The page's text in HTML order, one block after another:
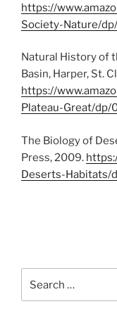
https://
Society-Nature/
Natural History of
Basin, Harper, St.
https://
Plateau-Great/dp/
The Biology of
Press, 2009.
Deserts-Habitats/